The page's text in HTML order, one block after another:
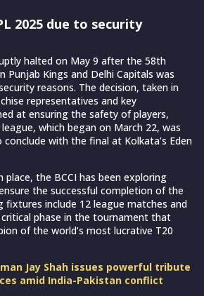
2025 due to security
halted on May 9 after the 58th
Punjab Kings and Delhi Capitals was
reasons. The decision, taken in
representatives and key
at ensuring the safety of players,
which began on March 22, was
with the final at Kolkata’s Eden
place, the BCCI has been exploring
the successful completion of the
fixtures include 12 league matches and
phase in the tournament that
of the world’s most lucrative T20
Jay Shah issues powerful tribute
amid India-Pakistan conflict